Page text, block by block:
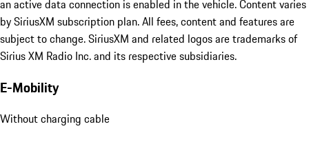
an active data connection is enabled in the vehicle. Content varies
by SiriusXM subscription plan. All fees, content and features are
subject to change. SiriusXM and related logos are trademarks of
Sirius XM Radio Inc. and its respective subsidiaries.
E-Mobility
Without charging cable